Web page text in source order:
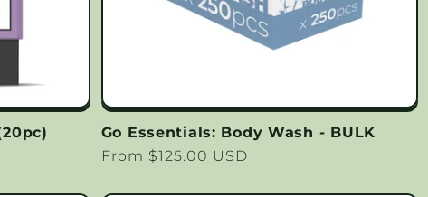
Go Essentials: Body Wash - BULK
Regular
From $125.00 USD